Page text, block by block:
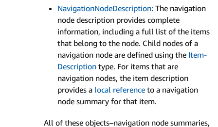
Navigation­Node­Description: The navigation
node description provides complete
information, including a full list of the items
that belong to the node. Child nodes of a
navigation node are defined using the Item­
Description type. For items that are
navigation nodes, the item description
provides a local reference to a navigation
node summary for that item.
All of these objects–navigation node summaries,